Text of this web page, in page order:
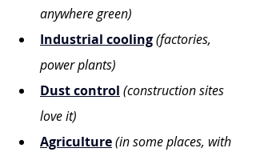
anywhere green)
Industrial cooling(factories,
power plants)
Dust control (construction sites
love it)
Agriculture(in some places, with